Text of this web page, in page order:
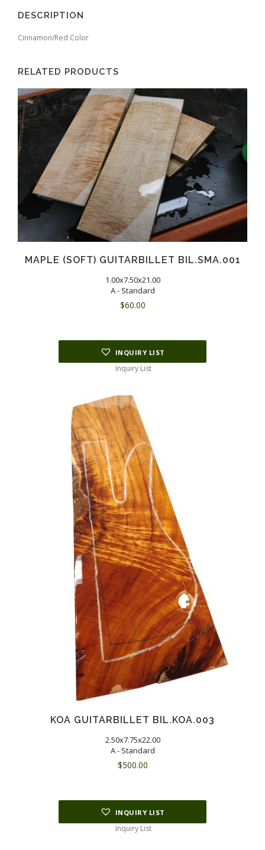
DESCRIPTION
Cinnamon/Red Color
RELATED PRODUCTS
MAPLE (SOFT) GUITARBILLET BIL.SMA.001
1.00x7.50x21.00
A - Standard
$60.00
INQUIRY LIST
Inquiry List
KOA GUITARBILLET BIL.KOA.003
2.50x7.75x22.00
A - Standard
$500.00
INQUIRY LIST
Inquiry List